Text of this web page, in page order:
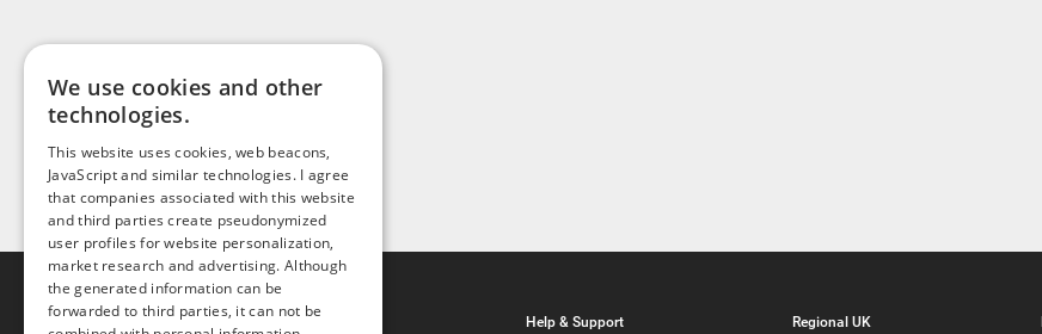
Gays.com
Help & Support
Regional UK
We use cookies and other
technologies.
This website uses cookies, web beacons,
JavaScript and similar technologies. I agree
that companies associated with this website
and third parties create pseudonymized
user profiles for website personalization,
market research and advertising. Although
the generated information can be
forwarded to third parties, it can not be